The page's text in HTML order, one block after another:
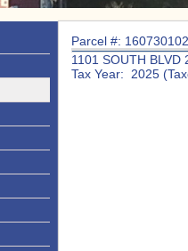
Parcel #:
1101 SOUTH BLVD
Tax Year: 2025